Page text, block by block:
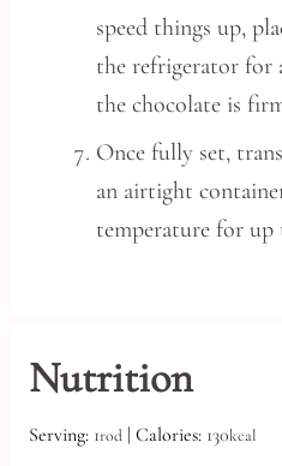
speed things up,
the refrigerator for
the chocolate is
Once fully set,
an airtight
temperature for up
Nutrition
Serving: 1rod | Calories: 130kcal